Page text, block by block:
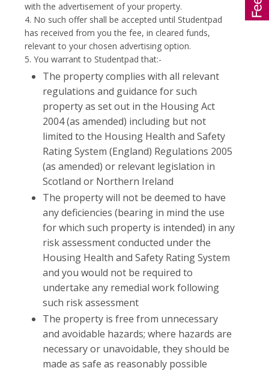
with the advertisement of your property.
4. No such offer shall be accepted until Studentpad
has received from you the fee, in cleared funds,
relevant to your chosen advertising option.
5. You warrant to Studentpad that:-
The property complies with all relevant
regulations and guidance for such
property as set out in the Housing Act
2004 (as amended) including but not
limited to the Housing Health and Safety
Rating System (England) Regulations 2005
(as amended) or relevant legislation in
Scotland or Northern Ireland
The property will not be deemed to have
any deficiencies (bearing in mind the use
for which such property is intended) in any
risk assessment conducted under the
Housing Health and Safety Rating System
and you would not be required to
undertake any remedial work following
such risk assessment
The property is free from unnecessary
and avoidable hazards; where hazards are
necessary or unavoidable, they should be
made as safe as reasonably possible